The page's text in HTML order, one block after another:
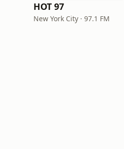
HOT 97
New York City · 97.1 FM